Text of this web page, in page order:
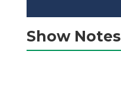
Show Notes